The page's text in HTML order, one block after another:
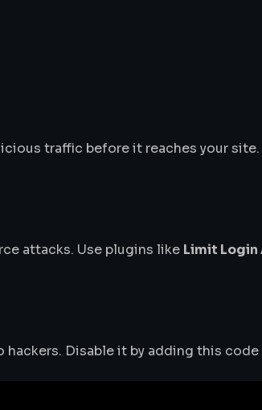
traffic before it reaches your
attacks. Use plugins like Limit
Disable it by adding this